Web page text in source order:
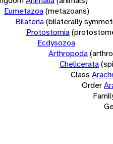
Eumetazoa(metazoans)
Bilateria(bilaterally
Protostomia
Ecdysozoa
Arthropoda
Chelicerata
Class
Order